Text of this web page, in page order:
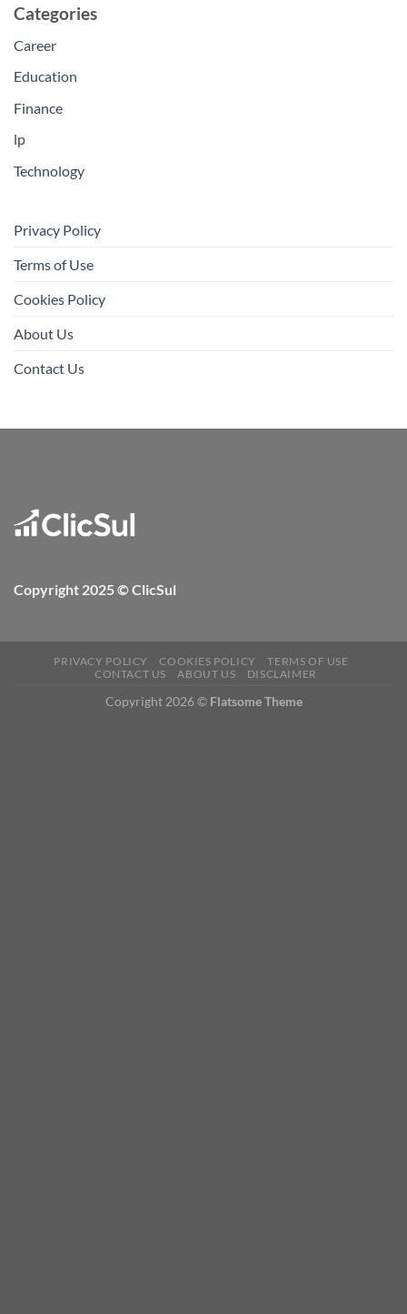
Categories
Career
Education
Finance
lp
Technology
Privacy Policy
Terms of Use
Cookies Policy
About Us
Contact Us
Copyright 2025 © ClicSul
PRIVACY POLICY COOKIES POLICY
TERMS OF USE
CONTACT US
ABOUT US DISCLAIMER
Copyright 2026 © Flatsome Theme